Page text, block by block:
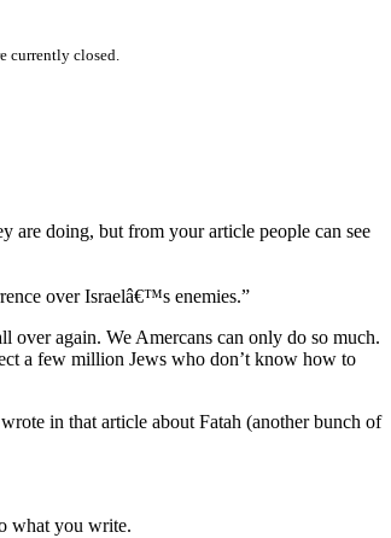
currently closed.
are doing, but from your article people can see
over Israelâ€™s enemies.”
over again. We Amercans can only do so much.
a few million Jews who don’t know how to
in that article about Fatah (another bunch of
what you write.